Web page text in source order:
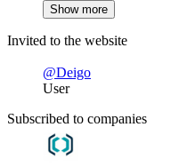
Show more
Invited to the website
@Deigo
User
Subscribed to companies